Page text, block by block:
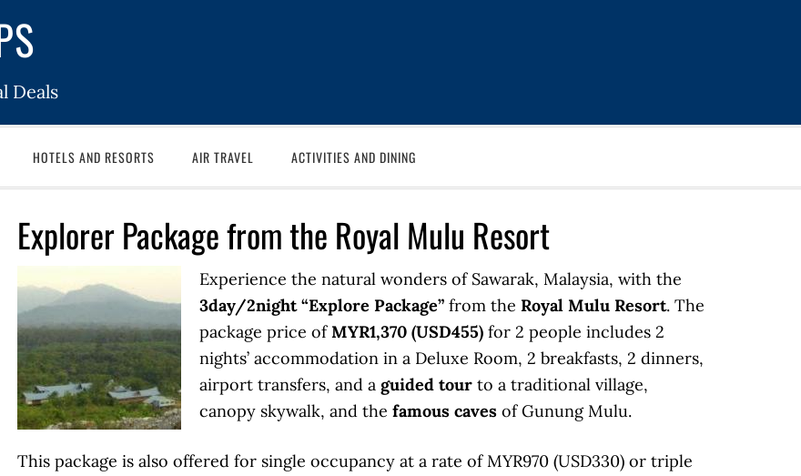
Deals
HOTELS AND RESORTS AIR TRAVEL ACTIVITIES AND DINING
Explorer Package from the Royal Mulu Resort
Experience the natural wonders of Sawarak, Malaysia, with the
3day/2night “Explore Package” from the Royal Mulu Resort. The
package price ofMYR1,370 (USD455) for 2 people includes 2
nights’ accommodation in a Deluxe Room, 2 breakfasts, 2 dinners,
airport transfers, and a guided tour to a traditional village,
canopy skywalk, and the famous caves of Gunung Mulu.
This package is also offered for single occupancy at a rate of MYR970 (USD330) or triple